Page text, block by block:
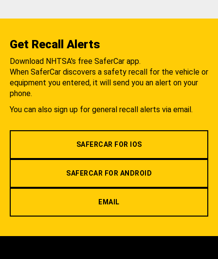
Get Recall Alerts
Download NHTSA's free SaferCar app.
When SaferCar discovers a safety recall for the vehicle or
equipment you entered, it will send you an alert on your
phone.
You can also sign up for general recall alerts via email.
SAFERCAR FOR IOS
SAFERCAR FOR ANDROID
EMAIL